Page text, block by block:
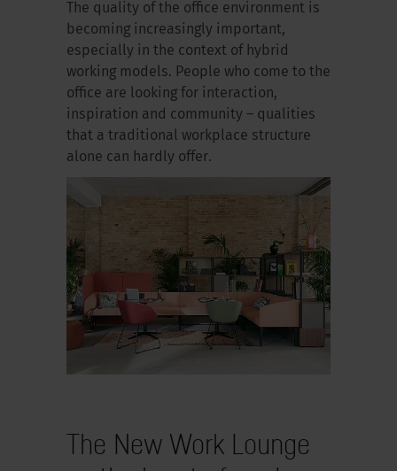
The quality of the office environment is
becoming increasingly important,
especially in the context of hybrid
working models. People who come to the
office are looking for interaction,
inspiration and community – qualities
that a traditional workplace structure
alone can hardly offer.
The New Work Lounge